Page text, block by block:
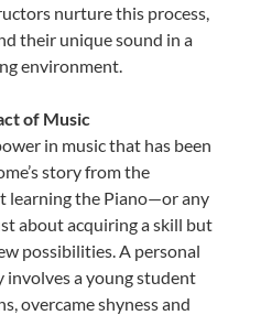
nurture this process,
their unique sound in a
environment.
of Music
in music that has been
story from the
learning the Piano—or any
about acquiring a skill but
possibilities. A personal
a young student
overcame shyness and